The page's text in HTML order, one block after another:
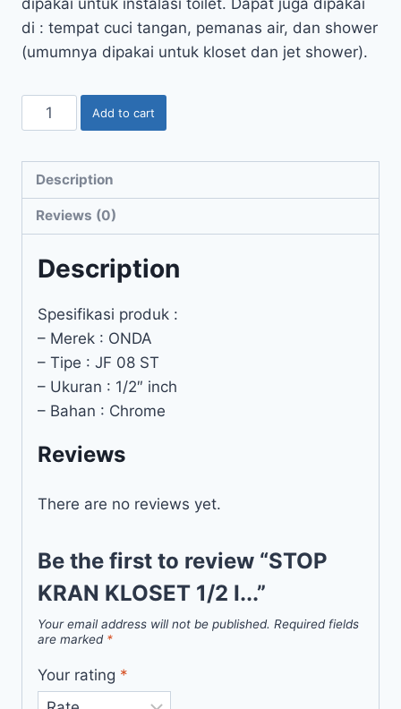
dipakai untuk instalasi toilet. Dapat juga dipakai
di : tempat cuci tangan, pemanas air, dan shower
(umumnya dipakai untuk kloset dan jet shower).
Add to cart
Description
Reviews (0)
Description
Spesifikasi produk :
– Merek : ONDA
– Tipe : JF 08 ST
– Ukuran : 1/2″ inch
– Bahan : Chrome
Reviews
There are no reviews yet.
Be the first to review “STOP
KRAN KLOSET 1/2 I...”
Your email address will not be published. Required fields
are marked *
Your rating *